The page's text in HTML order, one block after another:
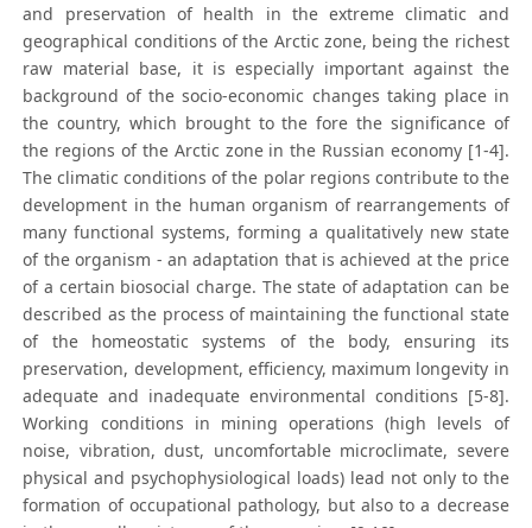
and preservation of health in the extreme climatic and
geographical conditions of the Arctic zone, being the richest
raw material base, it is especially important against the
background of the socio-economic changes taking place in
the country, which brought to the fore the significance of
the regions of the Arctic zone in the Russian economy [1-4].
The climatic conditions of the polar regions contribute to the
development in the human organism of rearrangements of
many functional systems, forming a qualitatively new state
of the organism - an adaptation that is achieved at the price
of a certain biosocial charge. The state of adaptation can be
described as the process of maintaining the functional state
of the homeostatic systems of the body, ensuring its
preservation, development, efficiency, maximum longevity in
adequate and inadequate environmental conditions [5-8].
Working conditions in mining operations (high levels of
noise, vibration, dust, uncomfortable microclimate, severe
physical and psychophysiological loads) lead not only to the
formation of occupational pathology, but also to a decrease